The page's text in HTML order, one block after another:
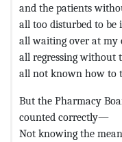
and the patients
all too disturbed to
all waiting over at
all regressing without
all not known how to
But the Pharmacy
counted correctly—
Not knowing the